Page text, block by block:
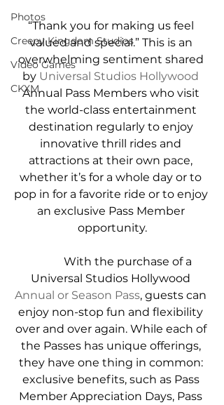
Photos
Creepy Kingdom Studios
Video Games
CKXM
“Thank you for making us feel
valued and special.” This is an
overwhelming sentiment shared
by Universal Studios Hollywood
Annual Pass Members who visit
the world-class entertainment
destination regularly to enjoy
innovative thrill rides and
attractions at their own pace,
whether it’s for a whole day or to
pop in for a favorite ride or to enjoy
an exclusive Pass Member
opportunity.
With the purchase of a
Universal Studios Hollywood
Annual or Season Pass, guests can
enjoy non-stop fun and flexibility
over and over again. While each of
the Passes has unique offerings,
they have one thing in common:
exclusive benefits, such as Pass
Member Appreciation Days, Pass